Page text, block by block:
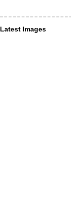
Latest Images